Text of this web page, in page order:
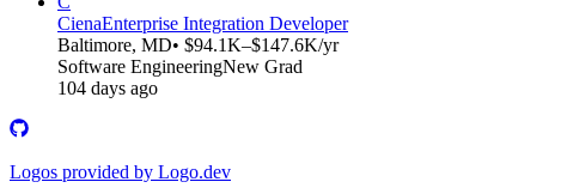
CienaEnterprise Integration Developer
Baltimore, MD• $94.1K–$147.6K/yr
Software EngineeringNew Grad
104 days ago
Logos provided by Logo.dev